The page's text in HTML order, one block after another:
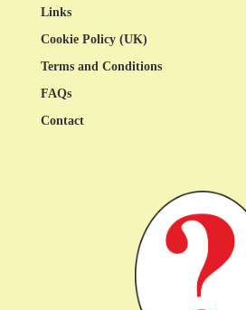
Links
Cookie Policy (UK)
Terms and Conditions
FAQs
Contact